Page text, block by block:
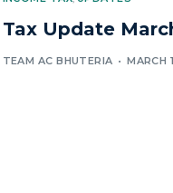
Tax Update
TEAM AC BHUTERIA MARCH